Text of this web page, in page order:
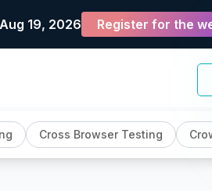
19, 2026 Register for the
Cross Browser Testing